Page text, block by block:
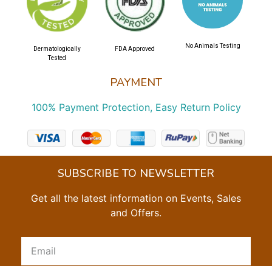
PAYMENT
100% Payment Protection, Easy Return Policy
Dermatologically
Tested
FDA Approved No Animals Testing
SUBSCRIBE TO NEWSLETTER
Get all the latest information on Events, Sales
and Offers.